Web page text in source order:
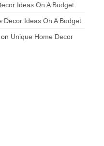
Ideas On A Budget
Decor Ideas On A Budget
on Unique Home Decor